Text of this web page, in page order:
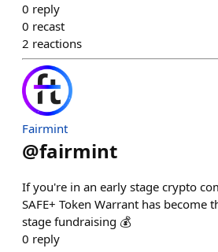
0 reply
0 recast
2 reactions
Fairmint
@fairmint
If you're in an early stage crypto
SAFE+ Token Warrant has become
stage fundraising 💰
0 reply